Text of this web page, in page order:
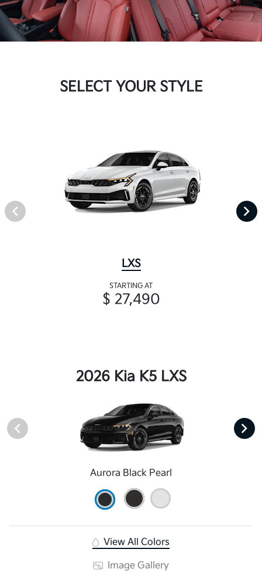
SELECT YOUR STYLE
LXS
STARTING AT
$ 27,490
2026 Kia K5 LXS
Aurora Black Pearl
View All Colors
Image Gallery